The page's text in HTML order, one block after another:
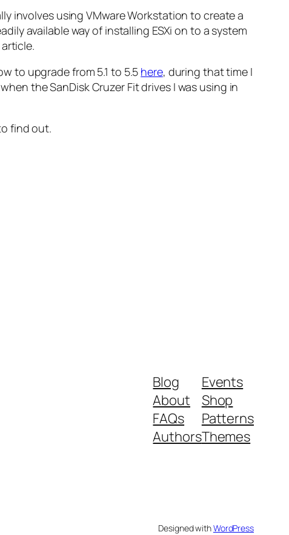
involves using VMware Workstation to create a
available way of installing ESXi on to a system
to upgrade from 5.1 to 5.5 here, during that time I
the SanDisk Cruzer Fit drives I was using in
find out.
Blog
About
FAQs
Authors
Events
Shop
Patterns
Themes
Designed withWordPress